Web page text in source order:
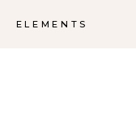
ELEMENTS